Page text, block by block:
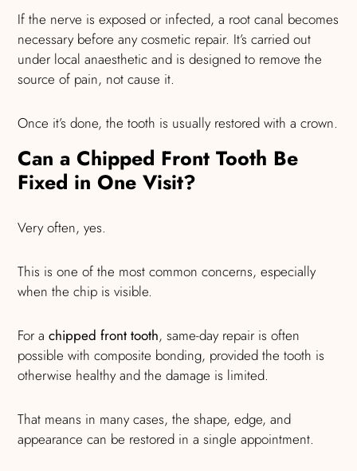
If the nerve is exposed or infected, a root canal becomes
necessary before any cosmetic repair. It’s carried out
under local anaesthetic and is designed to remove the
source of pain, not cause it.
Once it’s done, the tooth is usually restored with a crown.
Can a Chipped Front Tooth Be
Fixed in One Visit?
Very often, yes.
This is one of the most common concerns, especially
when the chip is visible.
For achipped front tooth, same-day repair is often
possible with composite bonding, provided the tooth is
otherwise healthy and the damage is limited.
That means in many cases, the shape, edge, and
appearance can be restored in a single appointment.